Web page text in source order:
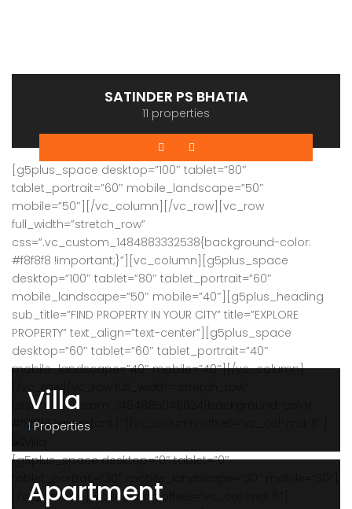
SATINDER PS BHATIA
11 properties
[g5plus_space desktop=”100″ tablet=”80″
tablet_portrait=”60″ mobile_landscape=”50″
mobile=”50″][/vc_column][/vc_row][vc_row
full_width=”stretch_row”
css=”.vc_custom_1484883332538{background-color:
#f8f8f8 !important;}”][vc_column][g5plus_space
desktop=”100″ tablet=”80″ tablet_portrait=”60″
mobile_landscape=”50″ mobile=”40″][g5plus_heading
sub_title=”FIND PROPERTY IN YOUR CITY” title=”EXPLORE
PROPERTY” text_align=”text-center”][g5plus_space
desktop=”60″ tablet=”60″ tablet_portrait=”40″
mobile_landscape=”40″ mobile=”40″][/vc_column]
[/vc_row][vc_row full_width=”stretch_row”
css=”.vc_custom_1484885046824{background-color:
#f8f8f8 !important;}”][vc_column offset=”vc_col-md-6″]
Villa
1 Properties
[g5plus_space desktop=”0″ tablet=”0″
[/vc_column][vc_column offset=”vc_col-md-6″]
Apartment